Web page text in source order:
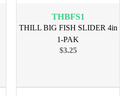
THBFS1
THILL BIG FISH SLIDER 4in
1-PAK
$3.25